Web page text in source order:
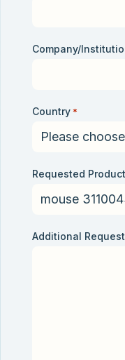
Company/
Country *
Requested Product
Additional